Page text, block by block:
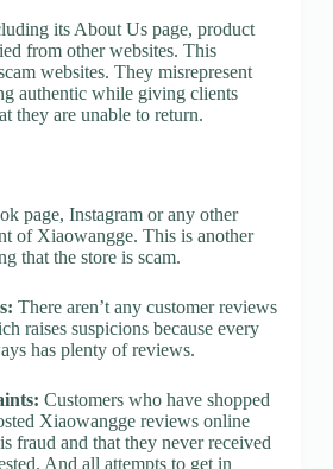
its About Us page, product
from other websites. This
websites. They misrepresent
authentic while giving clients
they are unable to return.
page, Instagram or any other
of Xiaowangge. This is another
that the store is scam.
There aren’t any customer reviews
raises suspicions because every
has plenty of reviews.
Customers who have shopped
Xiaowangge reviews online
fraud and that they never received
And all attempts to get in